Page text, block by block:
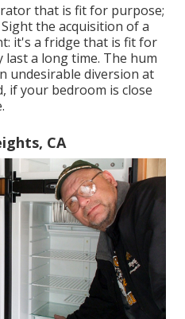
that is fit for purpose;
the acquisition of a
it's a fridge that is fit for
last a long time. The hum
undesirable diversion at
if your bedroom is close
CA